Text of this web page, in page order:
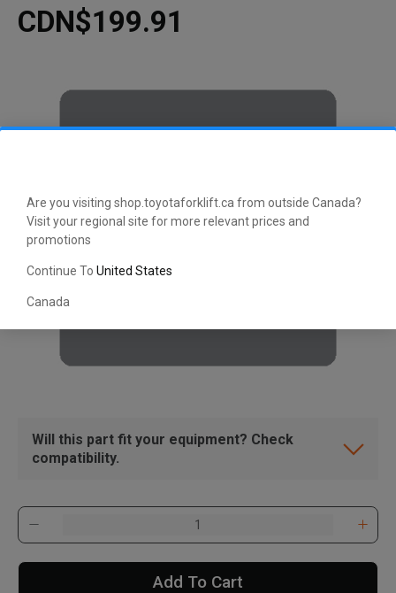
Are you visiting shop.toyotaforklift.ca from outside Canada?
Visit your regional site for more relevant prices and
promotions
Continue To United States
Canada
CDN$199.91
Will this part fit your equipment? Check
compatibility.
Add To Cart